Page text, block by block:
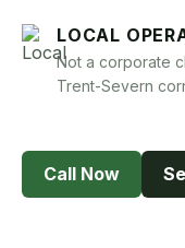
LOCAL
Not a corporate
Trent-Severn
Call Now